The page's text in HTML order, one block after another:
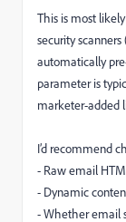
This is most
security
automatically
parameter is
marketer-added
I’d recommend
- Raw email
- Dynamic
- Whether email